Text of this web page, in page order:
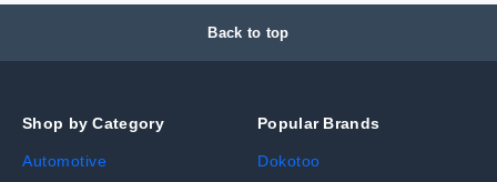
Back to top
Shop by Category
Automotive
Popular Brands
Dokotoo